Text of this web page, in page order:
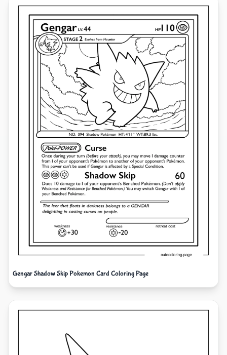
Gengar Shadow Skip Pokemon Card Coloring Page